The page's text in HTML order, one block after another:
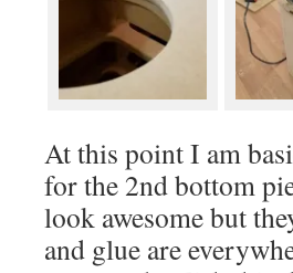
At this point I am
for the 2nd bottom
look awesome but
and glue are